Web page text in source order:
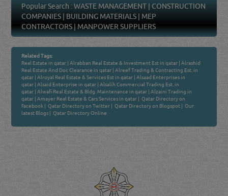
Popular Search :WASTE MANAGEMENT | CONSTRUCTION
COMPANIES | BUILDING MATERIALS | MEP
CONTRACTORS |MANPOWER SUPPLIERS
Related Tags:
Real Estate in qatar |Alrabban Real Estate & Investment Est in qatar |Alrashid
Real Estate And Doc Clearance in qatar |Alreef Trading & Contracting Est. in
qatar |Alroyal Real Estate & Services Est in qatar |Alsaad Enterprises in
qatar |Alsaid Enterprise in qatar |Alsalih Commercial Trading Est. in
qatar |Alwafi Real Estate & Bldg. Maintenance in qatar |Alzaini Trading in
qatar |Amayer Real Estate & Cars Services in qatar | Qatar Directory on
Facebook | Qatar Directory on Twitter | Qatar Directory on Blogspot | Our
latest Blogs | Qatar Directory Online